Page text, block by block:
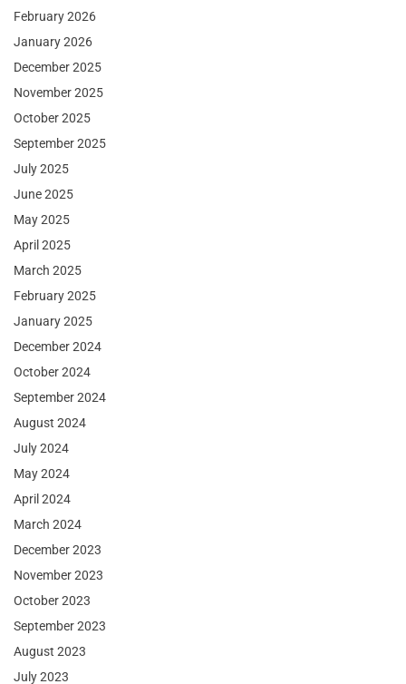
February 2026
January 2026
December 2025
November 2025
October 2025
September 2025
July 2025
June 2025
May 2025
April 2025
March 2025
February 2025
January 2025
December 2024
October 2024
September 2024
August 2024
July 2024
May 2024
April 2024
March 2024
December 2023
November 2023
October 2023
September 2023
August 2023
July 2023